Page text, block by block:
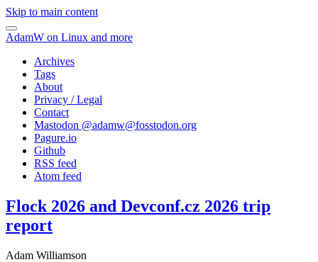
Skip to main content
AdamW on Linux and more
Archives
Tags
About
Privacy / Legal
Contact
Mastodon @adamw@fosstodon.org
Pagure.io
Github
RSS feed
Atom feed
Flock 2026 and Devconf.cz 2026 trip
report
Adam Williamson